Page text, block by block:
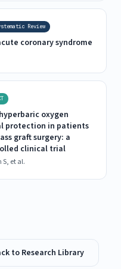
Review
coronary syndrome
oxygen
protection in patients
graft surgery: a
clinical trial
S, et al.
to Research Library